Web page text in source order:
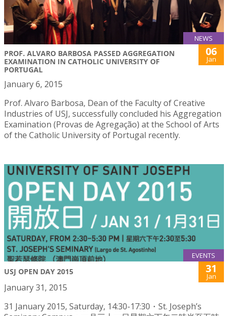
NEWS
PROF. ALVARO BARBOSA PASSED AGGREGATION
EXAMINATION IN CATHOLIC UNIVERSITY OF
PORTUGAL
06
Jan
January 6, 2015
Prof. Alvaro Barbosa, Dean of the Faculty of Creative
Industries of USJ, successfully concluded his Aggregation
Examination (Provas de Agregação) at the School of Arts
of the Catholic University of Portugal recently.
EVENTS
USJ OPEN DAY 2015 31
Jan
January 31, 2015
31 January 2015, Saturday, 14:30-17:30・St. Joseph’s